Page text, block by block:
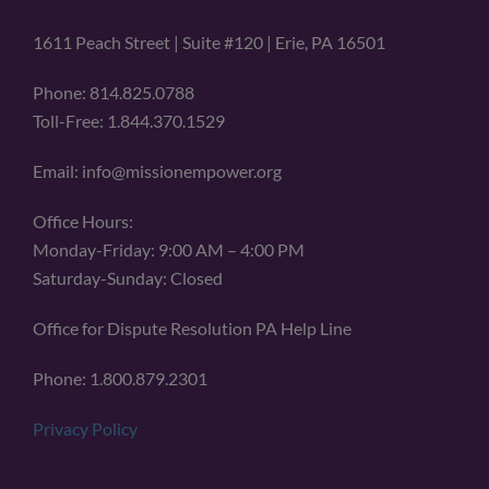
1611 Peach Street | Suite #120 | Erie, PA 16501
Phone: 814.825.0788
Toll-Free: 1.844.370.1529
Email: info@missionempower.org
Office Hours:
Monday-Friday: 9:00 AM – 4:00 PM
Saturday-Sunday: Closed
Office for Dispute Resolution PA Help Line
Phone: 1.800.879.2301
Privacy Policy